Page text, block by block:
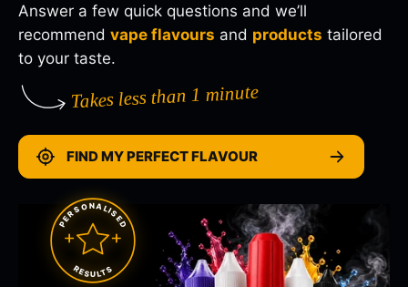
Answer a few quick questions and we’ll
recommend vape flavours and products tailored
to your taste.
Takes less than 1 minute
FIND MY PERFECT FLAVOUR
PERSONALISED
RESULTS